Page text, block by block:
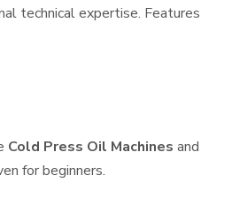
technical expertise. Features
Cold Press Oil Machines and
for beginners.